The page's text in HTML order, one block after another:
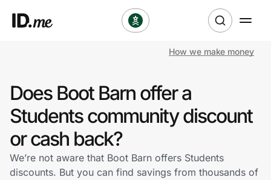
Clothing & Accessories
Health & Beauty
Sports & Outdoors
How we make money
Does Boot Barn offer a
Students community discount
or cash back?
We’re not aware that Boot Barn offers Students
discounts. But you can find savings from thousands of